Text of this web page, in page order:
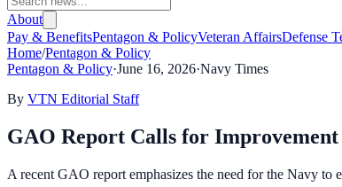
About
Pay & BenefitsPentagon & PolicyVeteran AffairsDefense
Home/Pentagon & Policy
Pentagon & Policy·June 16, 2026·Navy Times
By VTN Editorial Staff
GAO Report Calls for Improvement
A recent GAO report emphasizes the need for the Navy to